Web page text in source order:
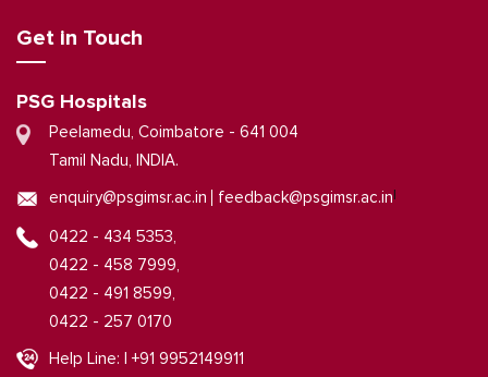
Get in Touch
PSG Hospitals
Peelamedu, Coimbatore - 641 004
Tamil Nadu, INDIA.
enquiry@psgimsr.ac.in feedback@psgimsr.ac.in
0422 - 434 5353,
0422 - 458 7999,
0422 - 491 8599,
0422 - 257 0170
Help Line: | +91 9952149911